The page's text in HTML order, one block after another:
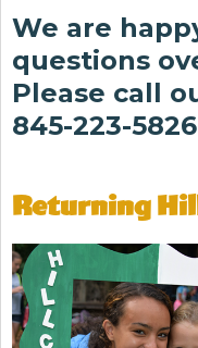
We are
questions
Please call
845-223-5826
Returning